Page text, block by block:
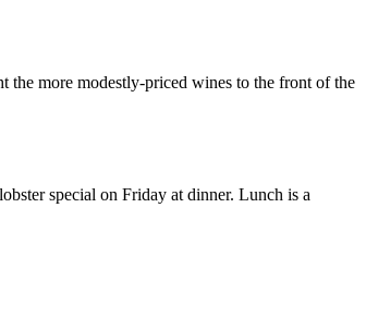
the more modestly-priced wines to the front of the
special on Friday at dinner. Lunch is a